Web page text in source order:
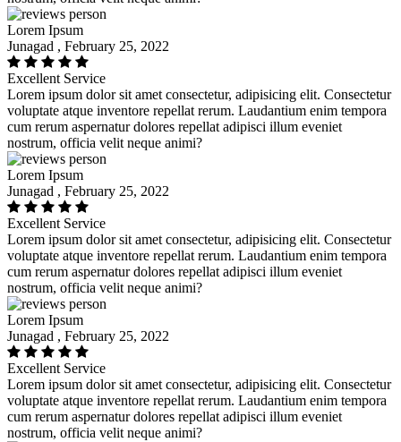
Lorem Ipsum
Junagad , February 25, 2022
Excellent Service
Lorem ipsum dolor sit amet consectetur, adipisicing elit. Consectetur
voluptate atque inventore repellat rerum. Laudantium enim tempora
cum rerum aspernatur dolores repellat adipisci illum eveniet
nostrum, officia velit neque animi?
Lorem Ipsum
Junagad , February 25, 2022
Excellent Service
Lorem ipsum dolor sit amet consectetur, adipisicing elit. Consectetur
voluptate atque inventore repellat rerum. Laudantium enim tempora
cum rerum aspernatur dolores repellat adipisci illum eveniet
nostrum, officia velit neque animi?
Lorem Ipsum
Junagad , February 25, 2022
Excellent Service
Lorem ipsum dolor sit amet consectetur, adipisicing elit. Consectetur
voluptate atque inventore repellat rerum. Laudantium enim tempora
cum rerum aspernatur dolores repellat adipisci illum eveniet
nostrum, officia velit neque animi?